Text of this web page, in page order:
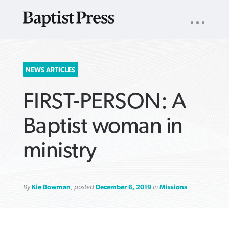
SEARCH
FOR:
NAV
NEWS ARTICLES
FIRST-PERSON: A
Baptist woman in
ministry
ByKie Bowman, posted December 6, 2019in Missions